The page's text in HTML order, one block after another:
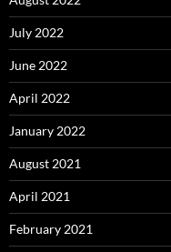
July 2022
June 2022
April 2022
January 2022
August 2021
April 2021
February 2021